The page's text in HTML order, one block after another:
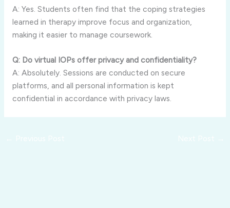
A: Yes. Students often find that the coping strategies
learned in therapy improve focus and organization,
making it easier to manage coursework.
Q: Do virtual IOPs offer privacy and confidentiality?
A: Absolutely. Sessions are conducted on secure
platforms, and all personal information is kept
confidential in accordance with privacy laws.